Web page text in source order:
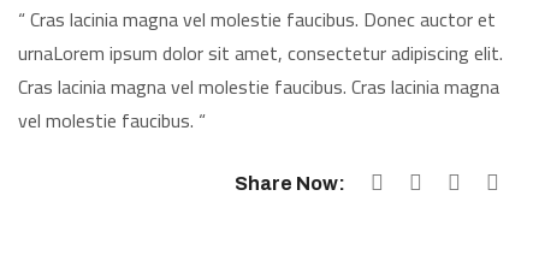
“ Cras lacinia magna vel molestie faucibus. Donec auctor et
urnaLorem ipsum dolor sit amet, consectetur adipiscing elit.
Cras lacinia magna vel molestie faucibus. Cras lacinia magna
vel molestie faucibus. “
Share Now: